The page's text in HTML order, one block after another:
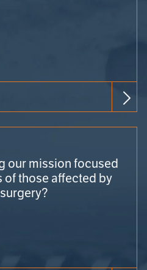
our mission focused
of those affected by